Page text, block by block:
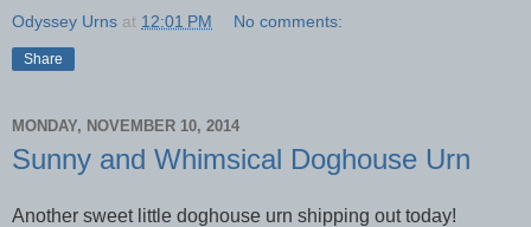
Odyssey Urns at 12:01 PM No comments:
Share
MONDAY, NOVEMBER 10, 2014
Sunny and Whimsical Doghouse Urn
Another sweet little doghouse urn shipping out today!